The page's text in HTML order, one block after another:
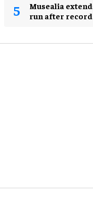
Musealia
run after